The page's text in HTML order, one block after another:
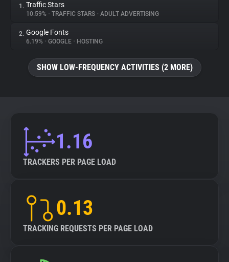
Tracking Reach
1. Traffic Stars
10.59% • TRAFFIC STARS • ADULT ADVERTISING
2. Google Fonts
6.19% • GOOGLE • HOSTING
SHOW LOW-FREQUENCY ACTIVITIES (2 MORE)
1.16
TRACKERS PER PAGE LOAD
0.13
TRACKING REQUESTS PER PAGE LOAD